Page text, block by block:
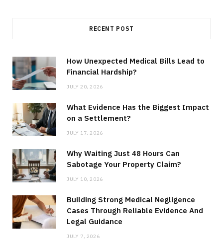
RECENT POST
How Unexpected Medical Bills Lead to
Financial Hardship?
JULY 20, 2026
What Evidence Has the Biggest Impact
on a Settlement?
JULY 17, 2026
Why Waiting Just 48 Hours Can
Sabotage Your Property Claim?
JULY 10, 2026
Building Strong Medical Negligence
Cases Through Reliable Evidence And
Legal Guidance
JULY 7, 2026